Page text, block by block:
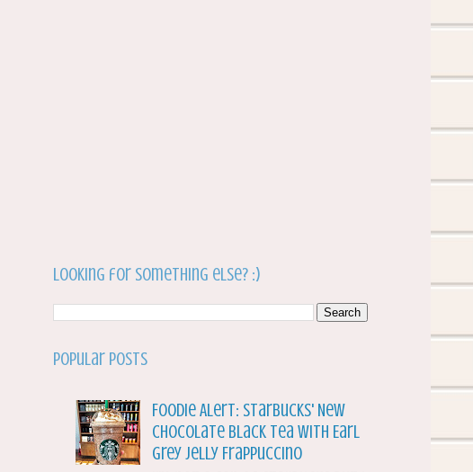
Looking for something else? :)
Popular Posts
Foodie Alert: Starbucks' New
Chocolate Black Tea with Earl
Grey Jelly Frappuccino